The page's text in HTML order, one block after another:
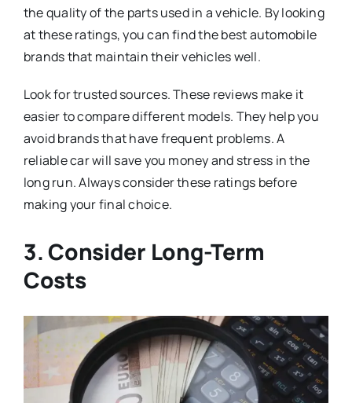
the quality of the parts used in a vehicle. By looking
at these ratings, you can find the best automobile
brands that maintain their vehicles well.
Look for trusted sources. These reviews make it
easier to compare different models. They help you
avoid brands that have frequent problems. A
reliable car will save you money and stress in the
long run. Always consider these ratings before
making your final choice.
3. Consider Long-Term
Costs